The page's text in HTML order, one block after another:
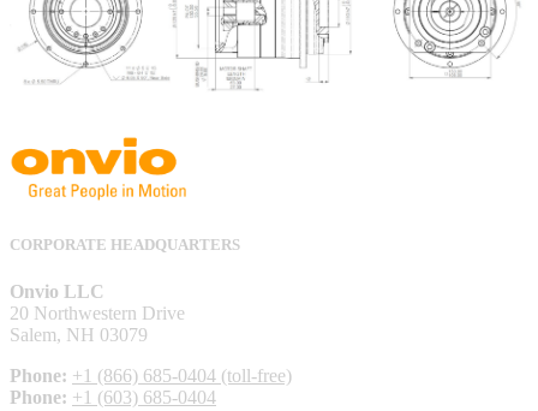
CORPORATE HEADQUARTERS
Onvio LLC
20 Northwestern Drive
Salem, NH 03079
Phone: +1 (866) 685-0404 (toll-free)
Phone: +1 (603) 685-0404